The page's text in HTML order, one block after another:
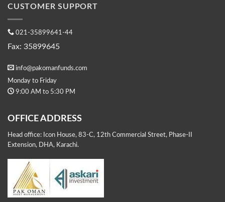
CUSTOMER SUPPORT
021-35899641-44
Fax: 35899645
info@pakomanfunds.com
Monday to Friday
9:00 AM to 5:30 PM
OFFICE ADDRESS
Head office: Icon House, 83-C, 12th Commercial Street, Phase-II
Extension, DHA, Karachi.